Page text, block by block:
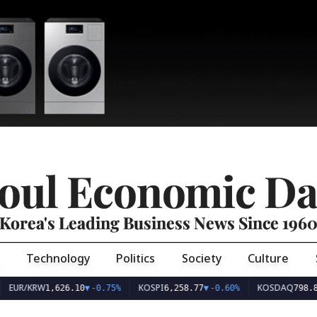
Economic
Korea's Leading Business News Since 1960
Technology Politics Society Culture
EUR/KRW1,626.10▼-0.75% KOSPI6,258.77▼-0.60% KOSDAQ798.81